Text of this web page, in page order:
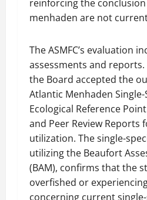
reinforcing the
menhaden are not
The ASMFC’s evaluation
assessments and reports.
the Board accepted the
Atlantic Menhaden Single-
Ecological Reference
and Peer Review Reports
utilization. The single-
utilizing the Beaufort
(BAM), confirms that the
overfished or
concerning current